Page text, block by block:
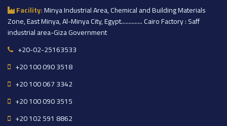
Facility:Minya Industrial Area, Chemical and Building Materials
Zone, East Minya, Al-Minya City, Egypt.............. Cairo Factory : Saff
industrial area-Giza Government
+20-02-25163533
+20 100 090 3518
+20 100 067 3342
+20 100 090 3515
+20 102 591 8862